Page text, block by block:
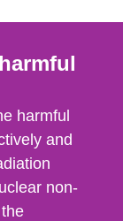
harmful
and
non-